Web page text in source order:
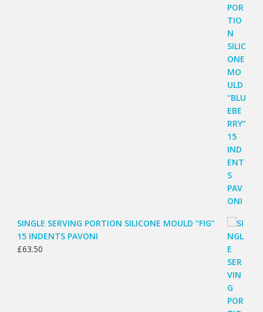
SINGLE SERVING PORTION SILICONE MOULD “FIG”
15 INDENTS PAVONI
£63.50